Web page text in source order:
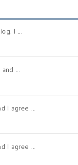
I ...
...
I agree ...
I agree ...